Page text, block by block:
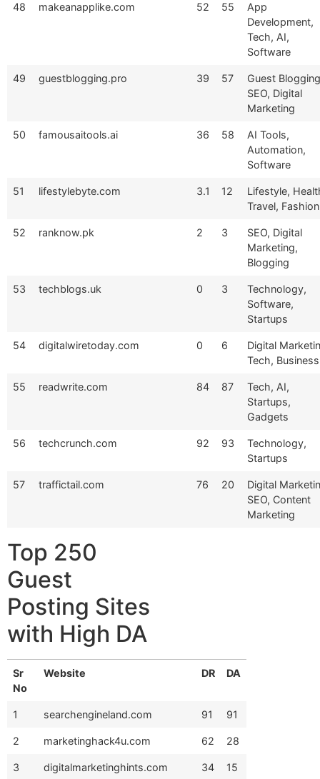
48 makeanapplike.com 52 55
App
Development,
Tech, AI,
Software
49 guestblogging.pro 39 57
Guest
SEO, Digital
Marketing
50 famousaitools.ai 36 58
AI Tools,
Automation,
Software
51 lifestylebyte.com 3.1 12
Lifestyle,
Travel, Fashion
52 ranknow.pk 2 3
SEO, Digital
Marketing,
Blogging
53 techblogs.uk 0 3
Technology,
Software,
Startups
54 digitalwiretoday.com 0 6
Digital
Tech, Business
55 readwrite.com 84 87
Tech, AI,
Startups,
Gadgets
56 techcrunch.com 92 93
Technology,
Startups
57 traffictail.com 76 20
Digital
SEO, Content
Marketing
Top 250
Guest
Posting Sites
with High DA
Sr
No
Website DR DA
1 searchengineland.com 91 91
2 marketinghack4u.com 62 28
3 digitalmarketinghints.com 34 15